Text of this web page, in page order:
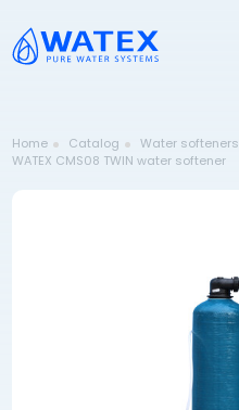
Home Catalog Water softeners
WATEX CMS08 TWIN water softener